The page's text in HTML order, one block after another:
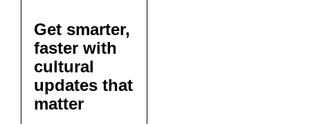
Get smarter,
faster with
cultural
updates that
matter